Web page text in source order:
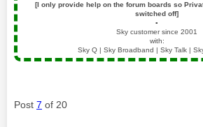
[I only provide help on the forum boards so
switched off]
▪️
Sky customer since 2001
with:
Sky Q | Sky Broadband | Sky Talk |
Post 7 of 20